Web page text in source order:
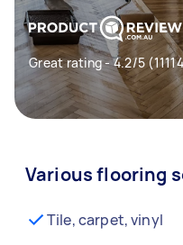
Great rating - 4.2/5
Various flooring
Tile, carpet, vinyl